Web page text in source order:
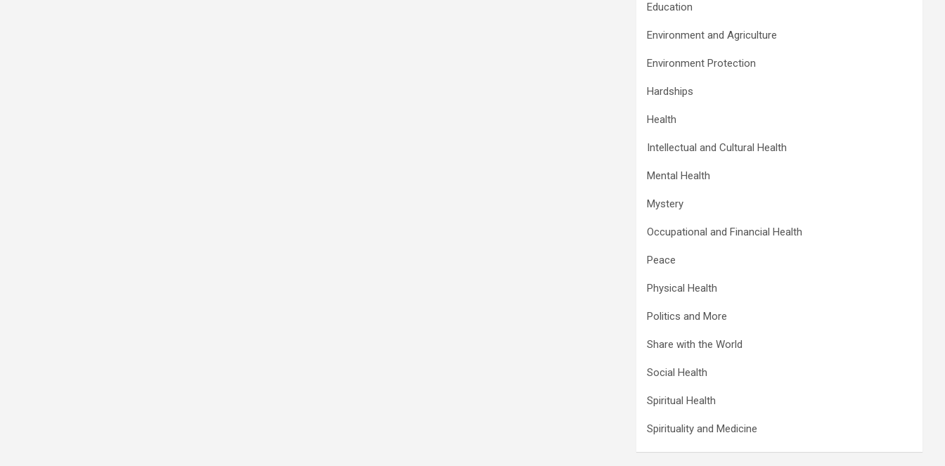
Education
Environment and Agriculture
Environment Protection
Hardships
Health
Intellectual and Cultural Health
Mental Health
Mystery
Occupational and Financial Health
Peace
Physical Health
Politics and More
Share with the World
Social Health
Spiritual Health
Spirituality and Medicine